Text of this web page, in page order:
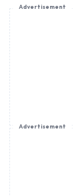
Advertisement
Advertisement